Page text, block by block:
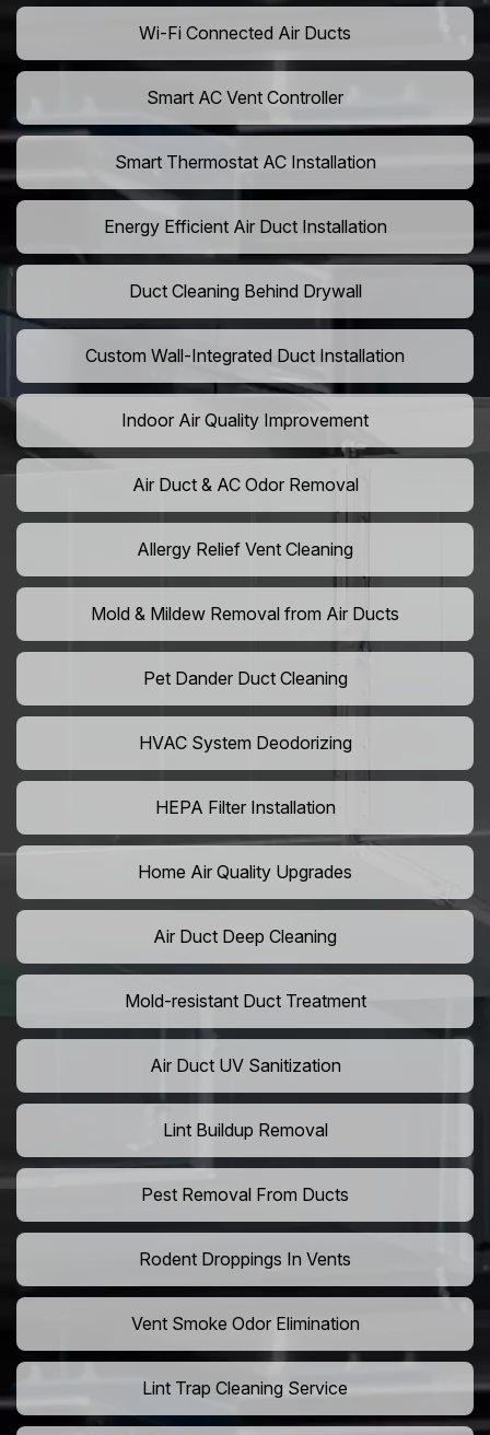
Wi-Fi Connected Air Ducts
Smart AC Vent Controller
Smart Thermostat AC Installation
Energy Efficient Air Duct Installation
Duct Cleaning Behind Drywall
Custom Wall-Integrated Duct Installation
Indoor Air Quality Improvement
Air Duct & AC Odor Removal
Allergy Relief Vent Cleaning
Mold & Mildew Removal from Air Ducts
Pet Dander Duct Cleaning
HVAC System Deodorizing
HEPA Filter Installation
Home Air Quality Upgrades
Air Duct Deep Cleaning
Mold-resistant Duct Treatment
Air Duct UV Sanitization
Lint Buildup Removal
Pest Removal From Ducts
Rodent Droppings In Vents
Vent Smoke Odor Elimination
Lint Trap Cleaning Service